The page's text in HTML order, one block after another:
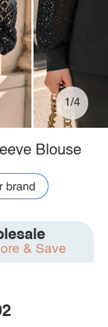
1/4
Blouse
& Save